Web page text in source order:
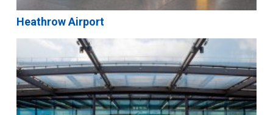
Heathrow Airport